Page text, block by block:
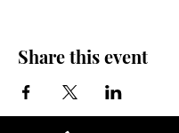
Share this event